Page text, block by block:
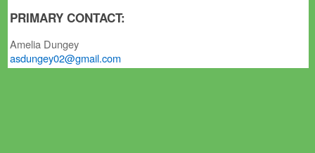
PRIMARY CONTACT:
Amelia Dungey
asdungey02@gmail.com